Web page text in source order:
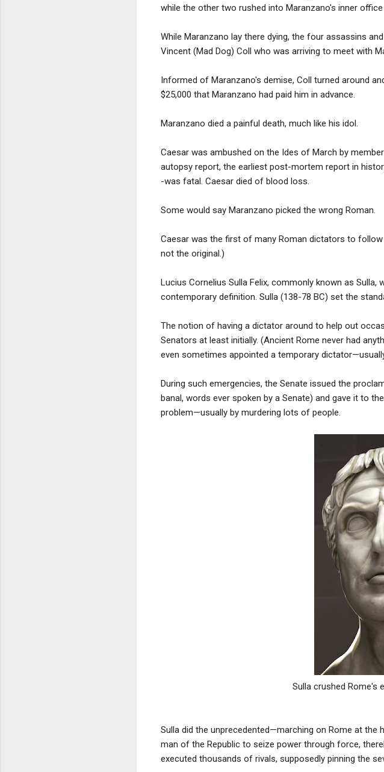
while the other two rushed into Maranzano's inner
While Maranzano lay there dying, the four assassins
Vincent (Mad Dog) Coll who was arriving to meet with
Informed of Maranzano's demise, Coll turned around
$25,000 that Maranzano had paid him in advance.
Maranzano died a painful death, much like his idol.
Caesar was ambushed on the Ides of March by
autopsy report, the earliest post-mortem report in
-was fatal. Caesar died of blood loss.
Some would say Maranzano picked the wrong Roman.
Caesar was the first of many Roman dictators to
not the original.)
Lucius Cornelius Sulla Felix, commonly known as
contemporary definition. Sulla (138-78 BC) set the
The notion of having a dictator around to help out
Senators at least initially. (Ancient Rome never had
even sometimes appointed a temporary
During such emergencies, the Senate issued the
banal, words ever spoken by a Senate) and gave it to
problem—usually by murdering lots of people.
Sulla crushed Rome's
Sulla did the unprecedented—marching on Rome at
man of the Republic to seize power through force,
executed thousands of rivals, supposedly pinning the